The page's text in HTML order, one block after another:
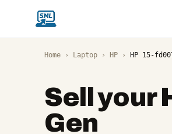
Home › Laptop › HP › HP 15-
Sell your
Gen